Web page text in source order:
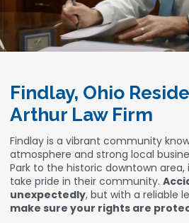
Findlay, Ohio
Arthur Law Firm
Findlay is a vibrant community
atmosphere and strong local
Park to the historic downtown area,
take pride in their community.
unexpectedly, but with a reliable
make sure your rights are